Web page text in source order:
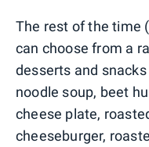
The rest of the time
can choose from a
desserts and
noodle soup, beet
cheese plate,
cheeseburger,